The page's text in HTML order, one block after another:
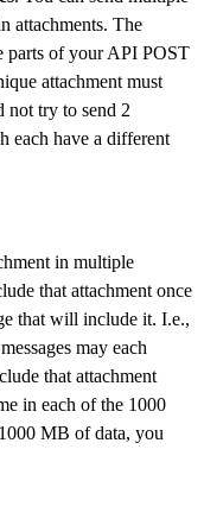
attachments. The
parts of your API POST
attachment must
not try to send 2
each have a different
in multiple
that attachment once
that will include it. I.e.,
may each
that attachment
in each of the 1000
MB of data, you